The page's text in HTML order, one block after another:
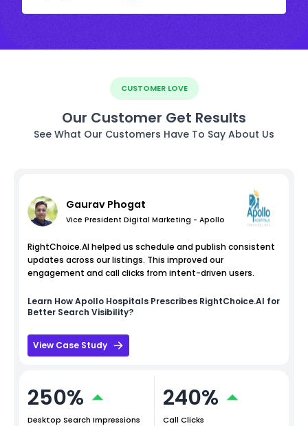
CUSTOMER LOVE
Our Customer Get Results
See What Our Customers Have To Say About Us
Gaurav Phogat
Vice President Digital Marketing - Apollo
RightChoice.AI helped us schedule and publish consistent
updates across our listings. This improved our
engagement and call clicks from intent-driven users.
Learn HowApollo Hospitals Prescribes RightChoice.AI for
Better Search Visibility?
View Case Study
250%
Desktop Search Impressions
240%
Call Clicks